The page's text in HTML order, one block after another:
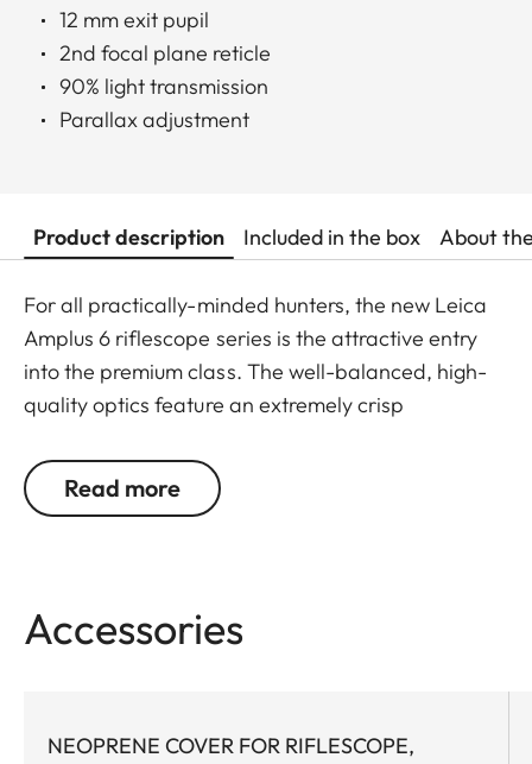
12 mm exit pupil
2nd focal plane reticle
90% light transmission
Parallax adjustment
Product description Included in the box About
For all practically-minded hunters, the new Leica
Amplus 6 riflescope series is the attractive entry
into the premium class. The well-balanced, high-
quality optics feature an extremely crisp
wide field of view. The rugged design makes the
Leica Amplus 6 ideal for uncompromising use in
the decisive moment.
Read more
Accessories
NEOPRENE COVER FOR RIFLESCOPE,